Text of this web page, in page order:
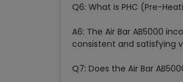
Q6: What is PHC (Pre-
A6: The Air Bar AB5000
consistent and satisfying
Q7: Does the Air Bar